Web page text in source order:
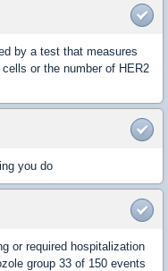
by a test that measures
or the number of HER2
you do
or required hospitalization
group 33 of 150 events